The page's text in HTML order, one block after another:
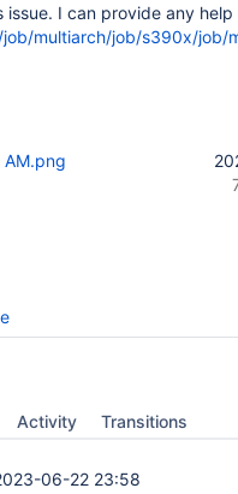
I can provide any
multiarch/job/s390x/job/
Activity Transitions
06-22 23:58